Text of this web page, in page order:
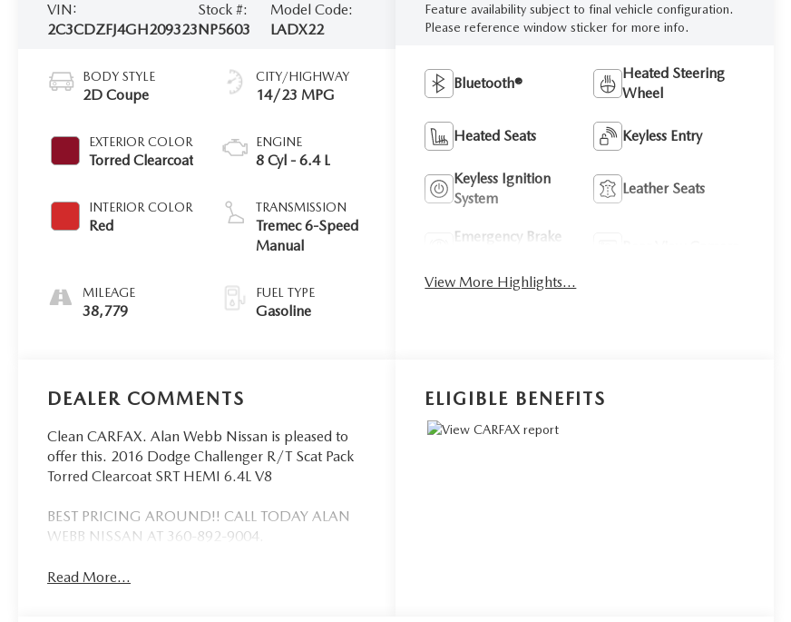
VIN:
2C3CDZFJ4GH209323
Stock #:
NP5603
Model Code:
LADX22
BODY STYLE
2D Coupe
EXTERIOR COLOR
Torred Clearcoat
INTERIOR COLOR
Red
MILEAGE
38,779
CITY/HIGHWAY
14/23 MPG
ENGINE
8 Cyl - 6.4 L
TRANSMISSION
Tremec 6-Speed
Manual
FUEL TYPE
Gasoline
Feature availability subject to final vehicle configuration.
Please reference window sticker for more info.
Bluetooth®
Heated Steering
Wheel
Heated Seats Keyless Entry
Keyless Ignition
System
Leather Seats
Emergency Brake
View More Highlights...
DEALER COMMENTS
Clean CARFAX. Alan Webb Nissan is pleased to
offer this. 2016 Dodge Challenger R/T Scat Pack
Torred Clearcoat SRT HEMI 6.4L V8
BEST PRICING AROUND!! CALL TODAY ALAN
WEBB NISSAN AT 360-892-9004.
Read More...
ELIGIBLE BENEFITS